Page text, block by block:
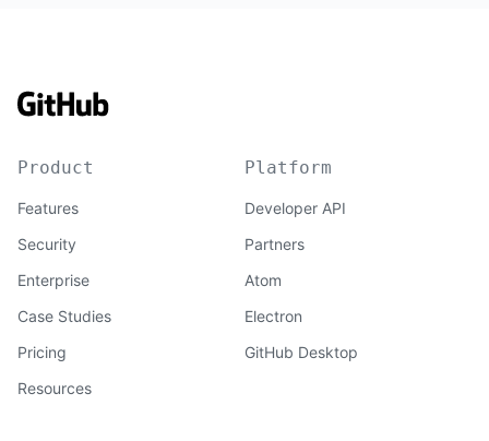
Product
Features
Security
Enterprise
Case Studies
Pricing
Resources
Platform
Developer API
Partners
Atom
Electron
GitHub Desktop